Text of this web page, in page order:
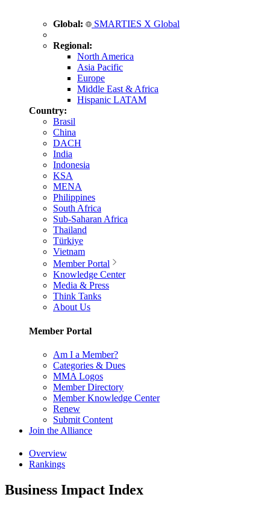
Global: SMARTIES X Global
Regional:
North America
Asia Pacific
Europe
Middle East & Africa
Hispanic LATAM
Country:
Brasil
China
DACH
India
Indonesia
KSA
MENA
Philippines
South Africa
Sub-Saharan Africa
Thailand
Türkiye
Vietnam
Member Portal
Knowledge Center
Media & Press
Think Tanks
About Us
Member Portal
Am I a Member?
Categories & Dues
MMA Logos
Member Directory
Member Knowledge Center
Renew
Submit Content
Join the Alliance
Overview
Rankings
Business Impact Index